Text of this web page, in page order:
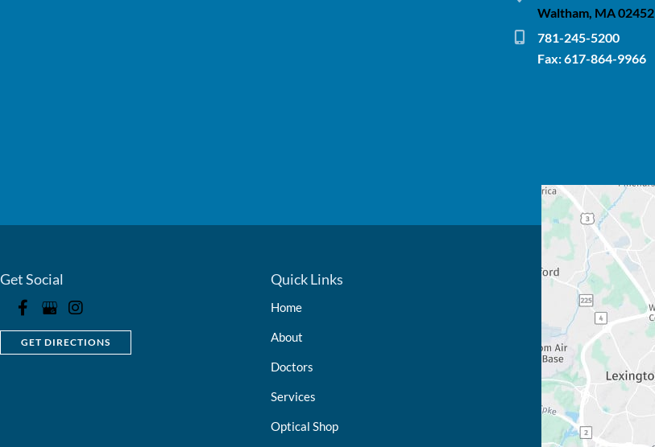
Waltham, MA 02452
781-245-5200
Fax: 617-864-9966
Get Social
GET DIRECTIONS
Quick Links
Home
About
Doctors
Services
Optical Shop